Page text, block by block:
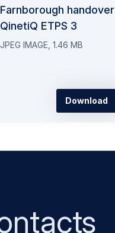
Farnborough handover
QinetiQ ETPS 3
JPEG IMAGE, 1.46 MB
Download